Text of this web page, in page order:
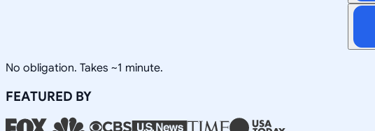
No obligation. Takes ~1 minute.
FEATURED BY